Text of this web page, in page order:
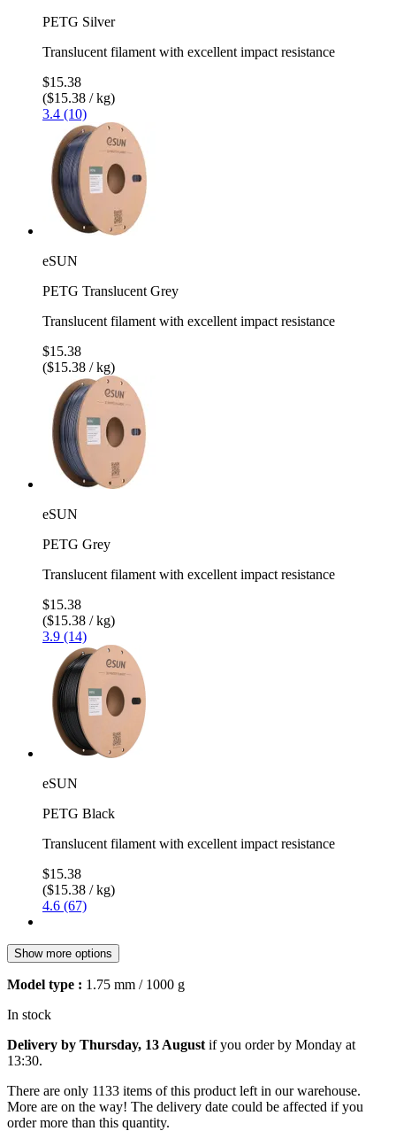
PETG Silver
Translucent filament with excellent impact resistance
$15.38
($15.38 / kg)
3.4 (10)
eSUN
PETG Translucent Grey
Translucent filament with excellent impact resistance
$15.38
($15.38 / kg)
eSUN
PETG Grey
Translucent filament with excellent impact resistance
$15.38
($15.38 / kg)
3.9 (14)
eSUN
PETG Black
Translucent filament with excellent impact resistance
$15.38
($15.38 / kg)
4.6 (67)
Show more options
Model type : 1.75 mm / 1000 g
In stock
Delivery by Thursday, 13 August if you order by Monday at
13:30.
There are only 1133 items of this product left in our warehouse.
More are on the way! The delivery date could be affected if you
order more than this quantity.